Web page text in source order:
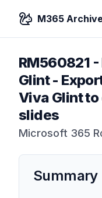
M365
RM560821 -
Glint -
Viva Glint
slides
Microsoft 365
Summary